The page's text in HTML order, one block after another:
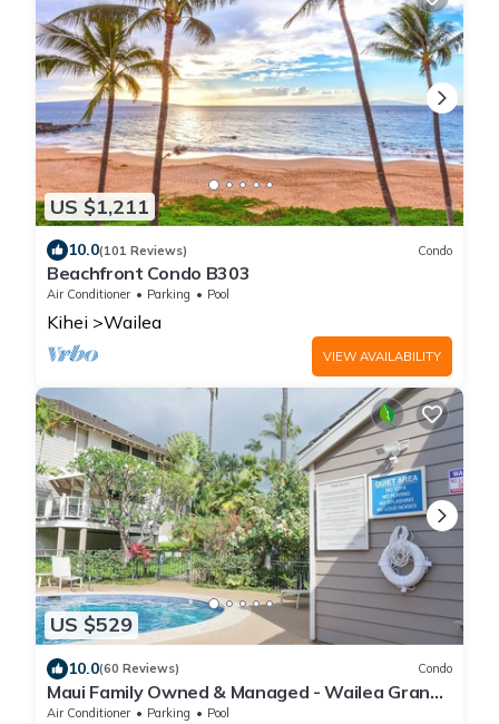
US $1,211
10.0(101 Reviews) Condo
Beachfront Condo B303
Air Conditioner Parking Pool
Kihei Wailea
VIEW AVAILABILITY
US $529
10.0(60 Reviews) Condo
Maui Family Owned & Managed - Wailea Grand
Champions Villa
Air Conditioner Parking Pool